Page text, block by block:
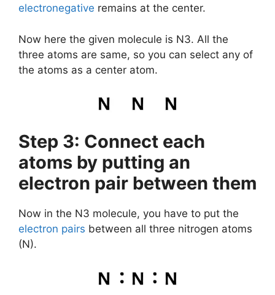
electronegative remains at the center.
Now here the given molecule is N3. All the
three atoms are same, so you can select any of
the atoms as a center atom.
Step 3: Connect each
atoms by putting an
electron pair between them
Now in the N3 molecule, you have to put the
electron pairs between all three nitrogen atoms
(N).